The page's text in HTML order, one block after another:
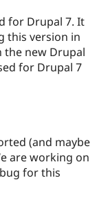
Drupal for
Tourism
Site
Issue
for Drupal 7. It
this version in
the new Drupal
for Drupal 7
(and maybe
are working on
for this